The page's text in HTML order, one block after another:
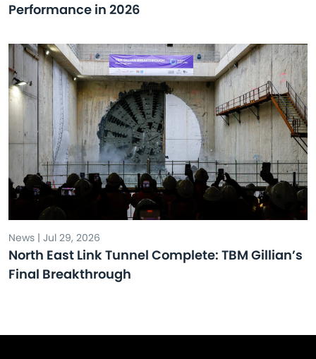
Performance in 2026
News | Jul 29, 2026
North East Link Tunnel Complete: TBM Gillian’s
Final Breakthrough